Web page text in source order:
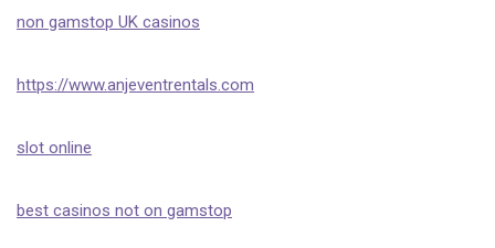
non gamstop UK casinos
https://www.anjeventrentals.com
slot online
best casinos not on gamstop